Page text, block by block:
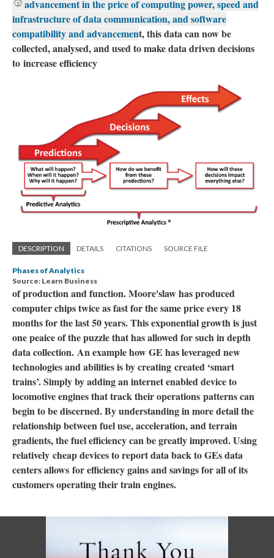
advancement in the price of computing power, speed and
infrastructure of data communication, and software
compatibility and advancement, this data can now be
collected, analysed, and used to make data driven decisions
to increase efficiency
DESCRIPTION DETAILS CITATIONS SOURCE FILE
Phases of Analytics
Source: Learn Business
of production and function. Moore'slaw has produced
computer chips twice as fast for the same price every 18
months for the last 50 years. This exponential growth is just
one peaice of the puzzle that has allowed for such in depth
data collection. An example how GE has leveraged new
technologies and abilities is by creating created ‘smart
trains’. Simply by adding an internet enabled device to
locomotive engines that track their operations patterns can
begin to be discerned. By understanding in more detail the
relationship between fuel use, acceleration, and terrain
gradients, the fuel efficiency can be greatly improved. Using
relatively cheap devices to report data back to GEs data
centers allows for efficiency gains and savings for all of its
customers operating their train engines.